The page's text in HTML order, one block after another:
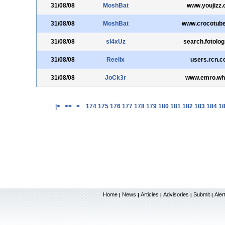
31/08/08 MoshBat
31/08/08 MoshBat
31/08/08 sl4xUz
31/08/08 Reelix
31/08/08 JoCk3r
|< << < 174 175 176 177 178 179 180 181 182 183 184
Home | News | Articles | Advisories | Submit |